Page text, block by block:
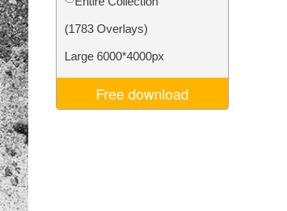
Video Editing Services
(1783 Overlays)
Large 6000*4000px
Free download